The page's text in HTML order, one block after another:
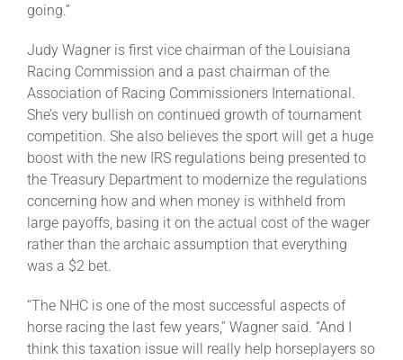
going.”
Judy Wagner is first vice chairman of the Louisiana
Racing Commission and a past chairman of the
Association of Racing Commissioners International.
She’s very bullish on continued growth of tournament
competition. She also believes the sport will get a huge
boost with the new IRS regulations being presented to
the Treasury Department to modernize the regulations
concerning how and when money is withheld from
large payoffs, basing it on the actual cost of the wager
rather than the archaic assumption that everything
was a $2 bet.
“The NHC is one of the most successful aspects of
horse racing the last few years,” Wagner said. “And I
think this taxation issue will really help horseplayers so